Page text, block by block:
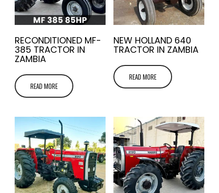
RECONDITIONED MF-
385 TRACTOR IN
ZAMBIA
READ MORE
NEW HOLLAND 640
TRACTOR IN ZAMBIA
READ MORE